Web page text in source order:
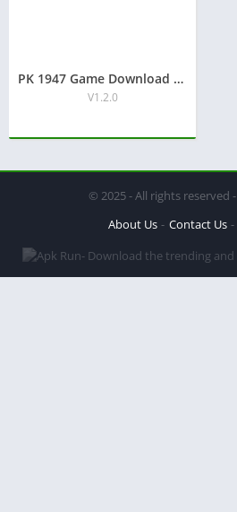
PK 1947 Game Download Free Earning APK For Android Users
V1.2.0
© 2025 - All rights reserved -
About Us
Contact Us